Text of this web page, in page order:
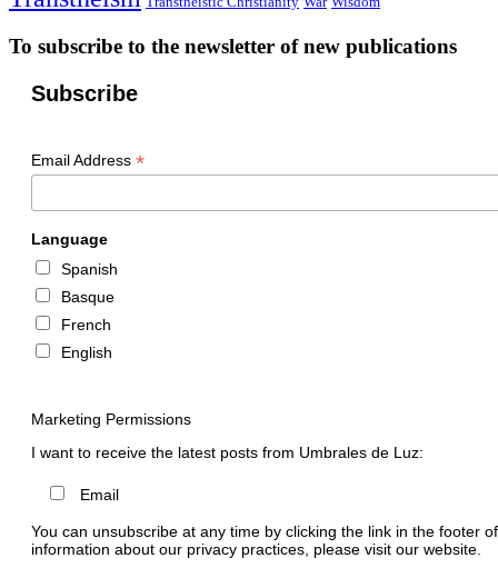
To subscribe to the newsletter of new publications
Subscribe
Email Address *
Language
Spanish
Basque
French
English
Marketing Permissions
I want to receive the latest posts from Umbrales de Luz:
Email
You can unsubscribe at any time by clicking the link in the footer
information about our privacy practices, please visit our website.